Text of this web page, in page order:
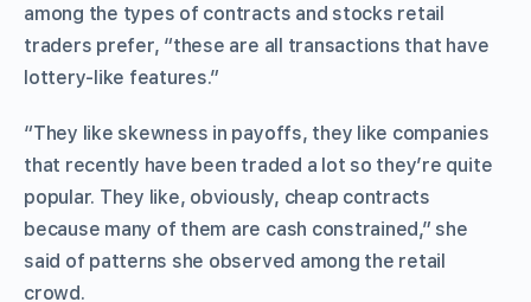
among the types of contracts and stocks retail
traders prefer, “these are all transactions that have
lottery-like features.”
“They like skewness in payoffs, they like companies
that recently have been traded a lot so they’re quite
popular. They like, obviously, cheap contracts
because many of them are cash constrained,” she
said of patterns she observed among the retail
crowd.